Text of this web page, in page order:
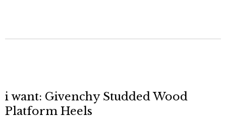
i want: Givenchy Studded Wood
Platform Heels